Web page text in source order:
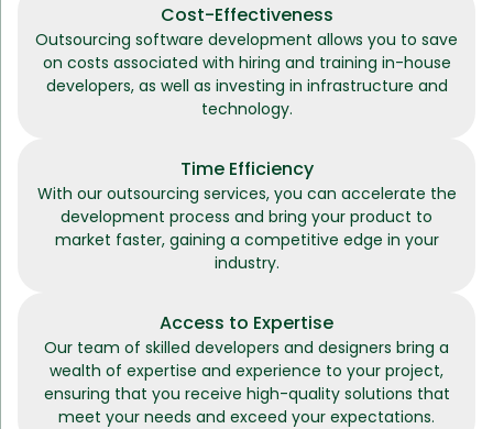
Cost-Effectiveness
Outsourcing software development allows you to save
on costs associated with hiring and training in-house
developers, as well as investing in infrastructure and
technology.
Time Efficiency
With our outsourcing services, you can accelerate the
development process and bring your product to
market faster, gaining a competitive edge in your
industry.
Access to Expertise
Our team of skilled developers and designers bring a
wealth of expertise and experience to your project,
ensuring that you receive high-quality solutions that
meet your needs and exceed your expectations.